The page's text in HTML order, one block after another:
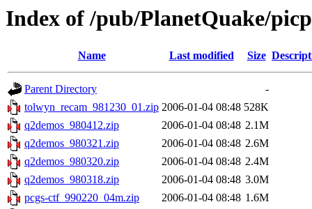
Index of /pub/PlanetQuake/
Name Last modified Size
Parent Directory
-
tolwyn_recam_981230_01.zip 2006-01-04 08:48 528K
q2demos_980412.zip
2006-01-04 08:48 2.1M
q2demos_980321.zip
2006-01-04 08:48 2.6M
q2demos_980320.zip
2006-01-04 08:48 2.4M
q2demos_980318.zip
2006-01-04 08:48 3.0M
pcgs-ctf_990220_04m.zip
2006-01-04 08:48 1.6M